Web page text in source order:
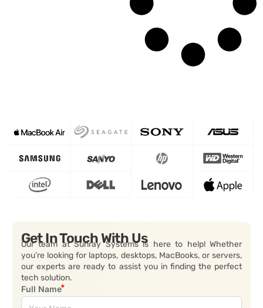
Get In Touch With Us
Our team at Sunray Systems is here to help! Whether
you’re looking for laptops, desktops, MacBooks, or servers,
our experts are ready to assist you in finding the perfect
tech solution.
Full Name